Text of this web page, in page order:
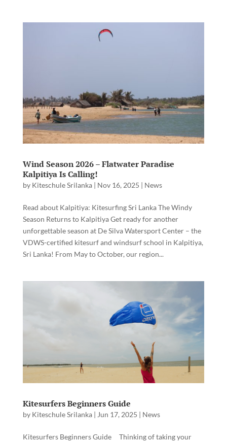
Wind Season 2026 – Flatwater Paradise
Kalpitiya Is Calling!
by Kiteschule Srilanka| Nov 16, 2025 | News
Read about Kalpitiya: Kitesurfing Sri Lanka The Windy
Season Returns to Kalpitiya Get ready for another
unforgettable season at De Silva Watersport Center – the
VDWS-certified kitesurf and windsurf school in Kalpitiya,
Sri Lanka! From May to October, our region...
Kitesurfers Beginners Guide
by Kiteschule Srilanka| Jun 17, 2025 | News
Kitesurfers Beginners Guide Thinking of taking your